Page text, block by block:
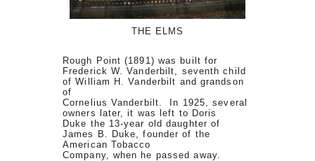
THE ELMS
Rough Point (1891) was built for
Frederick W. Vanderbilt, seventh child
of William H. Vanderbilt and grandson
of
Cornelius Vanderbilt. In 1925, several
owners later, it was left to Doris
Duke the 13-year old daughter of
James B. Duke, founder of the
American Tobacco
Company, when he passed away.